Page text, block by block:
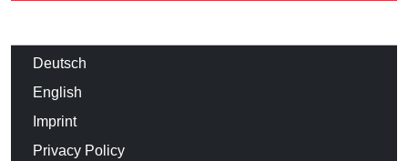
Deutsch
English
Imprint
Privacy Policy